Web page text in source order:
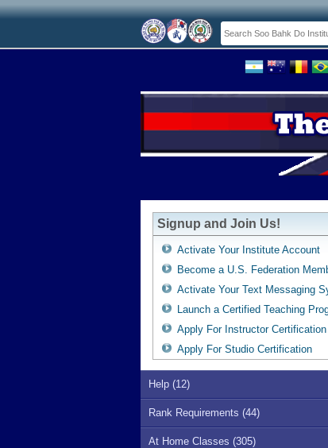
Signup and Join Us!
Activate Your Institute Account
Become a U.S. Federation
Activate Your Text Messaging
Launch a Certified Teaching
Apply For Instructor Certification
Apply For Studio Certification
Help (12)
Rank Requirements (44)
At Home Classes (305)